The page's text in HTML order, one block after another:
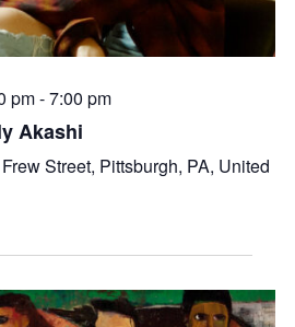
pm-7:00 pm
Akashi
Street, Pittsburgh, PA, United